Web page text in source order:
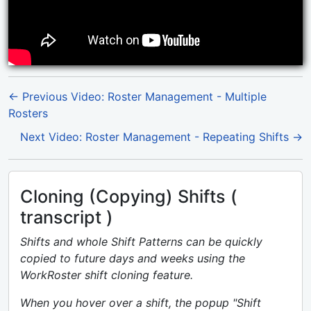
← Previous Video: Roster Management - Multiple
Rosters
Next Video: Roster Management - Repeating Shifts →
Cloning (Copying) Shifts (
transcript )
Shifts and whole Shift Patterns can be quickly
copied to future days and weeks using the
WorkRoster shift cloning feature.
When you hover over a shift, the popup "Shift